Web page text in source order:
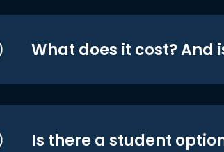
What does it cost? And
Is there a student